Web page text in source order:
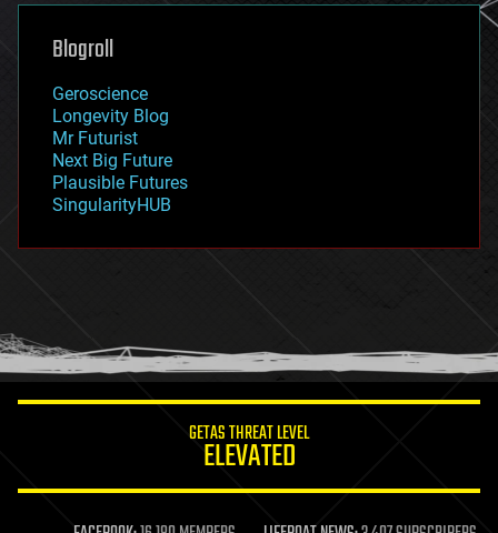
genetics
geoengineering
geography
geopolitics
governance
government
gravity
habitats
hacking
humor
information science
life extension
Blogroll
Geroscience
Longevity Blog
Mr Futurist
Next Big Future
Plausible Futures
SingularityHUB
GETAS THREAT LEVEL
ELEVATED